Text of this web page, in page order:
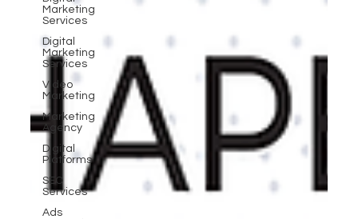
Marketing
Services
Digital
Marketing
Services
Video
Marketing
Marketing
Agency
Digital
Platforms
SEO
Services
Ads